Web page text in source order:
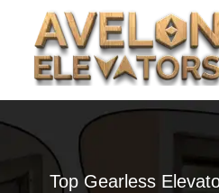
Top Gearless